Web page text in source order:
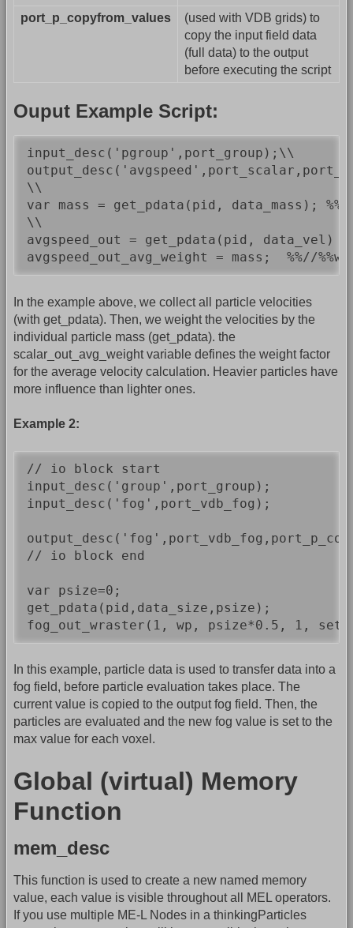
port_p_copyfrom_values
(used with VDB grids) to
copy the input field data
(full data) to the output
before executing the script
Ouput Example Script:
input_desc('pgroup',port_group);\\
\\
var mass = get_pdata(pid, data_mass);
\\
avgspeed_out = get_pdata(pid, data_vel) *
avgspeed_out_avg_weight = mass;
In the example above, we collect all particle velocities
(with get_pdata). Then, we weight the velocities by the
individual particle mass (get_pdata). the
scalar_out_avg_weight variable defines the weight factor
for the average velocity calculation. Heavier particles have
more influence than lighter ones.
Example 2:
// io block start
input_desc('group',port_group);
input_desc('fog',port_vdb_fog);
// io block end
var psize=0;
get_pdata(pid,data_size,psize);
In this example, particle data is used to transfer data into a
fog field, before particle evaluation takes place. The
current value is copied to the output fog field. Then, the
particles are evaluated and the new fog value is set to the
max value for each voxel.
Global (virtual) Memory
Function
mem_desc
This function is used to create a new named memory
value, each value is visible throughout all MEL operators.
If you use multiple ME-L Nodes in a thinkingParticles